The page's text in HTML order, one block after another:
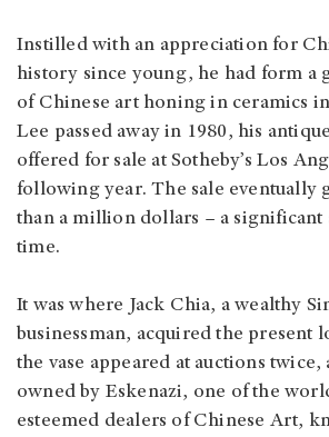
Instilled with an appreciation for
history since young, he had form a
of Chinese art honing in ceramics
Lee passed away in 1980, his
offered for sale at Sotheby’s Los
following year. The sale eventually
than a million dollars – a significant
time.
It was where Jack Chia, a wealthy
businessman, acquired the present
the vase appeared at auctions twice,
owned by Eskenazi, one of the
esteemed dealers of Chinese Art,